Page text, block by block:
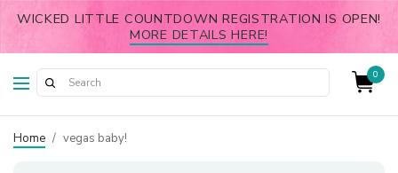
WICKED LITTLE COUNTDOWN REGISTRATION IS OPEN!
MORE DETAILS HERE!
0
Home / vegas baby!